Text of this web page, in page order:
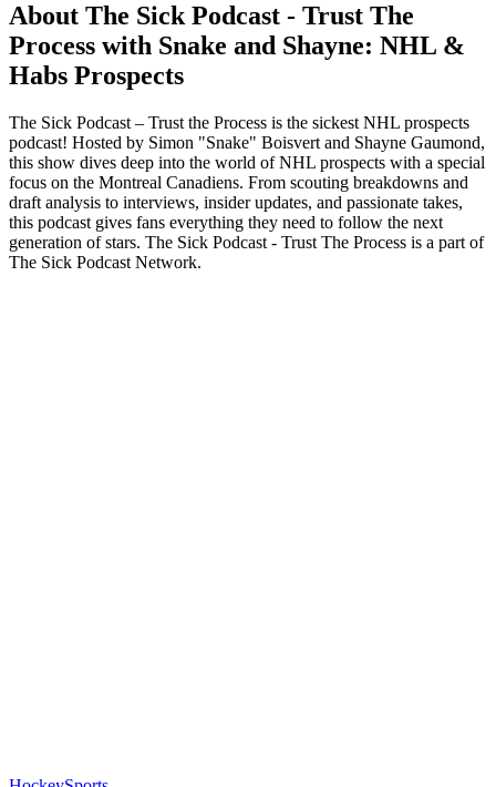
About The Sick Podcast - Trust The
Process with Snake and Shayne: NHL &
Habs Prospects
The Sick Podcast – Trust the Process is the sickest NHL prospects
podcast! Hosted by Simon "Snake" Boisvert and Shayne Gaumond,
this show dives deep into the world of NHL prospects with a special
focus on the Montreal Canadiens. From scouting breakdowns and
draft analysis to interviews, insider updates, and passionate takes,
this podcast gives fans everything they need to follow the next
generation of stars. The Sick Podcast - Trust The Process is a part of
The Sick Podcast Network.